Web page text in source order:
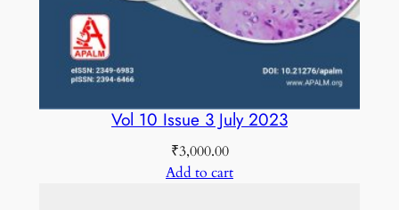
Vol 10 Issue 3 July 2023
₹3,000.00
Add to cart